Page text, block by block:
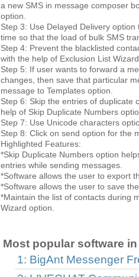
a new SMS in message composer
option.
Step 3: Use Delayed Delivery
time so that the load of bulk SMS
Step 4: Prevent the blacklisted
with the help of Exclusion List
Step 5: If user wants to forward a
changes, then save that particular
message to Templates option.
Step 6: Skip the entries of duplicate
help of Skip Duplicate Numbers
Step 7: Use Unicode characters
Step 8: Click on send option for the
Highlighted Features:
*Skip Duplicate Numbers option
entries while sending messages.
*Software allows the user to export
*Software allows the user to save
*Maintain the list of contacts during
Wizard option.
Most popular software
1: BigAnt Messenger